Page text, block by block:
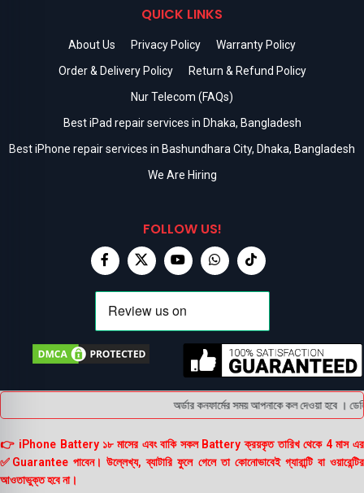
QUICK LINKS
About Us Privacy Policy
Warranty Policy
Order & Delivery Policy
Return & Refund Policy
Nur Telecom (FAQs)
Best iPad repair services in Dhaka, Bangladesh
Best iPhone repair services in Bashundhara City, Dhaka, Bangladesh
We Are Hiring
FOLLOW US!
অর্ডার কনফার্মের সময় আপনাকে কল দেওয়া হবে ।
👉 iPhone Battery ১৮ মাসের এবং বাকি সকল Battery ক্রয়কৃত তারিখ থেকে 4 মাস এর
✅Guarantee পাবেন। উল্লেখ্য, ব্যাটারি ফুলে গেলে তা কোনোভাবেই গ্যারান্টি বা ওয়ারেন্টির
আওতাভুক্ত হবে না।